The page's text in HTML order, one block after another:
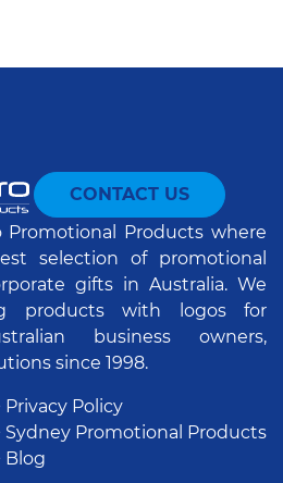
CONTACT US
Products where
selection of promotional
gifts in Australia. We
products with logos for
business owners,
since 1998.
Privacy Policy
Sydney Promotional Products
Blog